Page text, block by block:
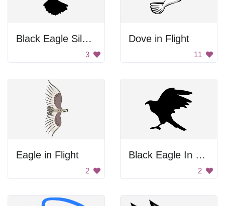
Black Eagle Silhouette
3
Dove in Flight
11
Eagle in Flight
2
Black Eagle In Flight
2